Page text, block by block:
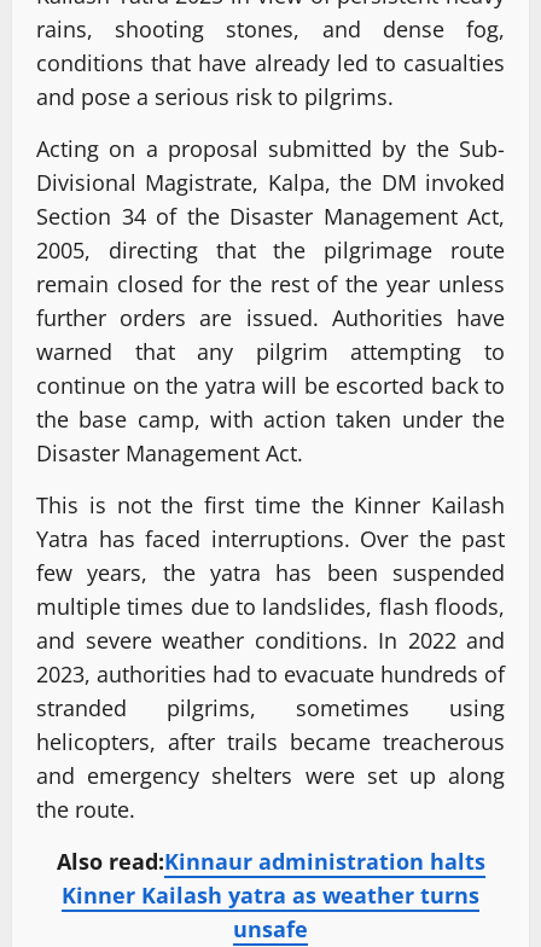
rains, shooting stones, and dense fog,
conditions that have already led to casualties
and pose a serious risk to pilgrims.
Acting on a proposal submitted by the Sub-
Divisional Magistrate, Kalpa, the DM invoked
Section 34 of the Disaster Management Act,
2005, directing that the pilgrimage route
remain closed for the rest of the year unless
further orders are issued. Authorities have
warned that any pilgrim attempting to
continue on the yatra will be escorted back to
the base camp, with action taken under the
Disaster Management Act.
This is not the first time the Kinner Kailash
Yatra has faced interruptions. Over the past
few years, the yatra has been suspended
multiple times due to landslides, flash floods,
and severe weather conditions. In 2022 and
2023, authorities had to evacuate hundreds of
stranded pilgrims, sometimes using
helicopters, after trails became treacherous
and emergency shelters were set up along
the route.
Also read:Kinnaur administration halts
Kinner Kailash yatra as weather turns
unsafe